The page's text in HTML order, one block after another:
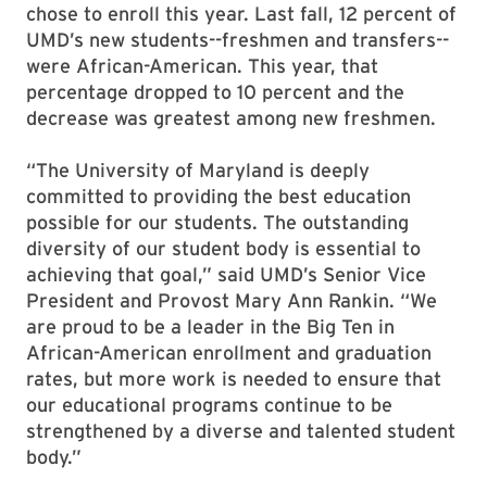
chose to enroll this year. Last fall, 12 percent of
UMD’s new students--freshmen and transfers--
were African-American. This year, that
percentage dropped to 10 percent and the
decrease was greatest among new freshmen.
“The University of Maryland is deeply
committed to providing the best education
possible for our students. The outstanding
diversity of our student body is essential to
achieving that goal,” said UMD’s Senior Vice
President and Provost Mary Ann Rankin. “We
are proud to be a leader in the Big Ten in
African-American enrollment and graduation
rates, but more work is needed to ensure that
our educational programs continue to be
strengthened by a diverse and talented student
body.”